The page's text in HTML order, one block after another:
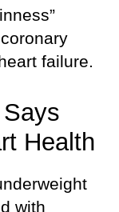
failure.
Health
with